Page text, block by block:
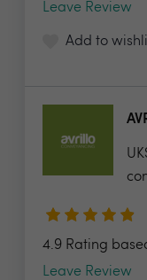
Leave Review
Add to
4.9 Rating
Leave Review